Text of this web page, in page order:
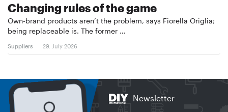
Changing rules of the game
Own-brand products aren’t the problem, says Fiorella Origlia;
being replaceable is. The former …
Suppliers 29. July 2026
Newsletter